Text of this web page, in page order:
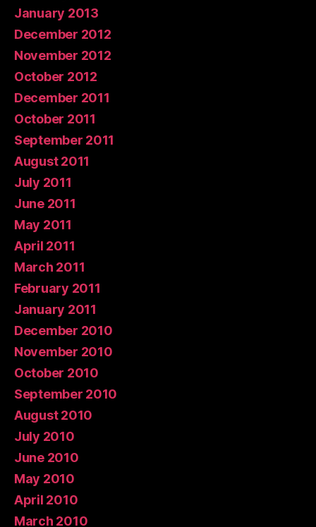
January 2013
December 2012
November 2012
October 2012
December 2011
October 2011
September 2011
August 2011
July 2011
June 2011
May 2011
April 2011
March 2011
February 2011
January 2011
December 2010
November 2010
October 2010
September 2010
August 2010
July 2010
June 2010
May 2010
April 2010
March 2010